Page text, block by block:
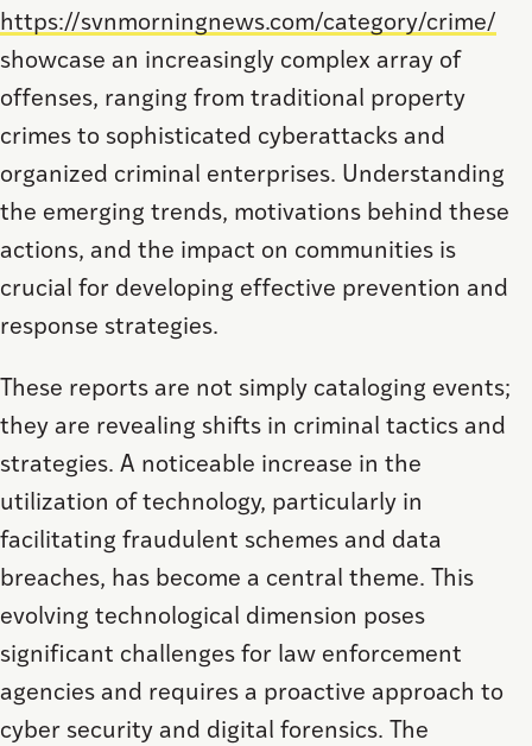
https://svnmorningnews.com/category/crime/
showcase an increasingly complex array of
offenses, ranging from traditional property
crimes to sophisticated cyberattacks and
organized criminal enterprises. Understanding
the emerging trends, motivations behind these
actions, and the impact on communities is
crucial for developing effective prevention and
response strategies.
These reports are not simply cataloging events;
they are revealing shifts in criminal tactics and
strategies. A noticeable increase in the
utilization of technology, particularly in
facilitating fraudulent schemes and data
breaches, has become a central theme. This
evolving technological dimension poses
significant challenges for law enforcement
agencies and requires a proactive approach to
cyber security and digital forensics. The